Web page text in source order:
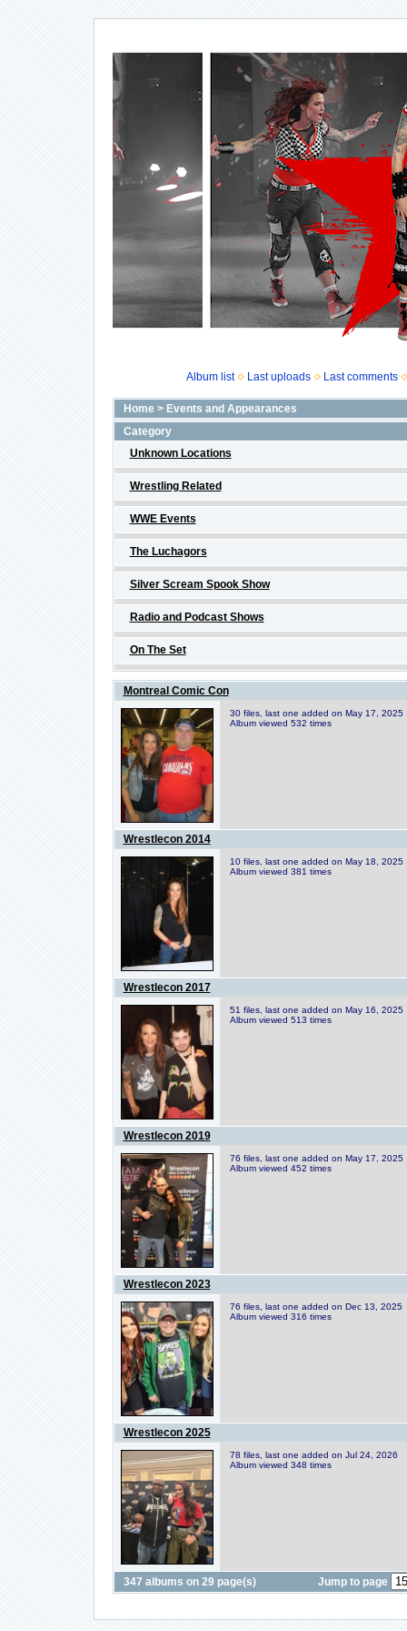
Album list Last uploads Last comments
Home> Events and Appearances
Category
Unknown Locations
Wrestling Related
WWE Events
The Luchagors
Silver Scream Spook Show
Radio and Podcast Shows
On The Set
Montreal Comic Con
30 files, last one added on May 17, 2025
Album viewed 532 times
Wrestlecon 2014
10 files, last one added on May 18, 2025
Album viewed 381 times
Wrestlecon 2017
51 files, last one added on May 16, 2025
Album viewed 513 times
Wrestlecon 2019
76 files, last one added on May 17, 2025
Album viewed 452 times
Wrestlecon 2023
76 files, last one added on Dec 13, 2025
Album viewed 316 times
Wrestlecon 2025
78 files, last one added on Jul 24, 2026
Album viewed 348 times
347 albums on 29 page(s) Jump to page